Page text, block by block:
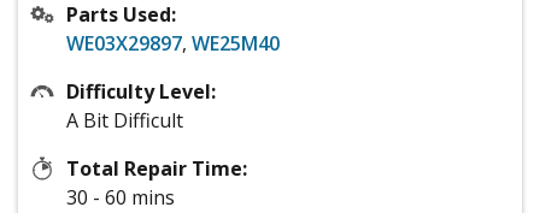
Parts Used:
WE03X29897, WE25M40
Difficulty Level:
A Bit Difficult
Total Repair Time:
30 - 60 mins